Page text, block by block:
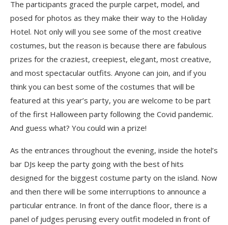
The participants graced the purple carpet, model, and
posed for photos as they make their way to the Holiday
Hotel. Not only will you see some of the most creative
costumes, but the reason is because there are fabulous
prizes for the craziest, creepiest, elegant, most creative,
and most spectacular outfits. Anyone can join, and if you
think you can best some of the costumes that will be
featured at this year’s party, you are welcome to be part
of the first Halloween party following the Covid pandemic.
And guess what? You could win a prize!
As the entrances throughout the evening, inside the hotel’s
bar DJs keep the party going with the best of hits
designed for the biggest costume party on the island. Now
and then there will be some interruptions to announce a
particular entrance. In front of the dance floor, there is a
panel of judges perusing every outfit modeled in front of